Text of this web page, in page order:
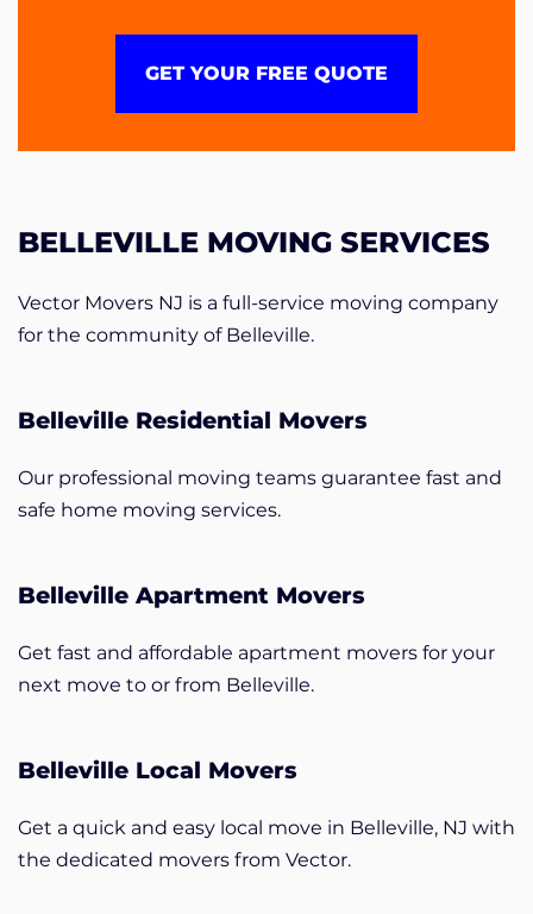
GET YOUR FREE QUOTE
BELLEVILLE MOVING SERVICES
Vector Movers NJ is a full-service moving company
for the community of Belleville.
Belleville Residential Movers
Our professional moving teams guarantee fast and
safe home moving services.
Belleville Apartment Movers
Get fast and affordable apartment movers for your
next move to or from Belleville.
Belleville Local Movers
Get a quick and easy local move in Belleville, NJ with
the dedicated movers from Vector.